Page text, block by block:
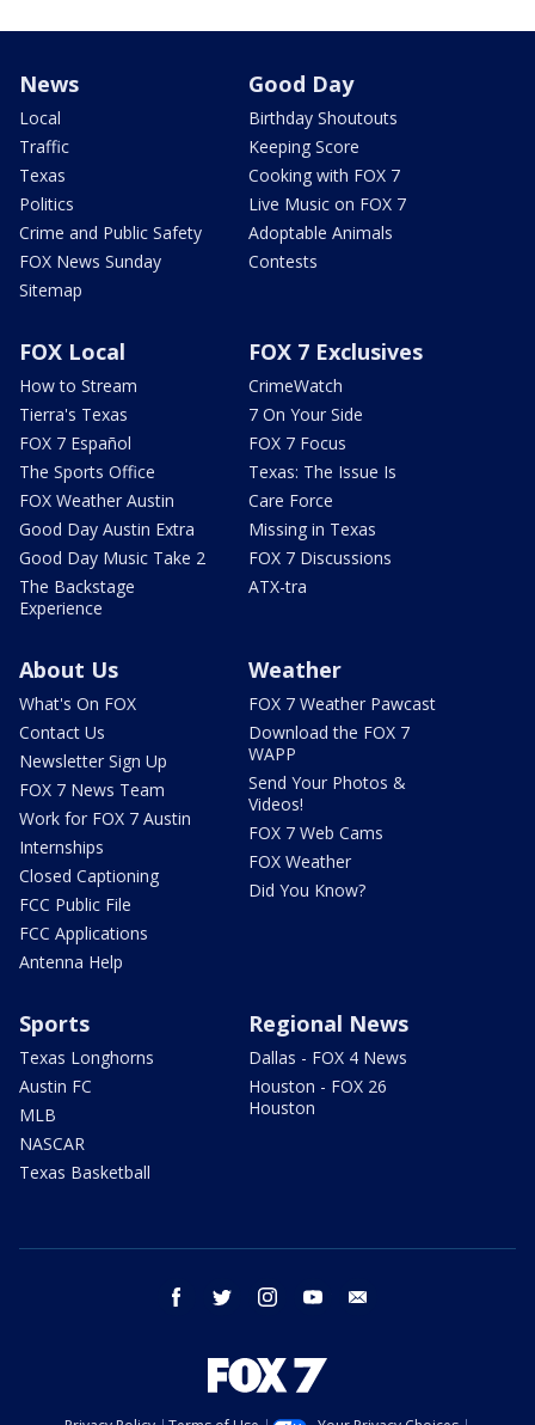
News
Local
Traffic
Texas
Politics
Crime and Public Safety
FOX News Sunday
Sitemap
Good Day
Birthday Shoutouts
Keeping Score
Cooking with FOX 7
Live Music on FOX 7
Adoptable Animals
Contests
FOX Local
How to Stream
Tierra's Texas
FOX 7 Español
The Sports Office
FOX Weather Austin
Good Day Austin Extra
Good Day Music Take 2
The Backstage
Experience
FOX 7 Exclusives
CrimeWatch
7 On Your Side
FOX 7 Focus
Texas: The Issue Is
Care Force
Missing in Texas
FOX 7 Discussions
ATX-tra
About Us
What's On FOX
Contact Us
Newsletter Sign Up
FOX 7 News Team
Work for FOX 7 Austin
Internships
Closed Captioning
FCC Public File
FCC Applications
Antenna Help
Weather
FOX 7 Weather Pawcast
Download the FOX 7
WAPP
Send Your Photos &
Videos!
FOX 7 Web Cams
FOX Weather
Did You Know?
Sports
Texas Longhorns
Austin FC
MLB
NASCAR
Texas Basketball
Regional News
Dallas - FOX 4 News
Houston - FOX 26
Houston
facebook twitter instagram youtube